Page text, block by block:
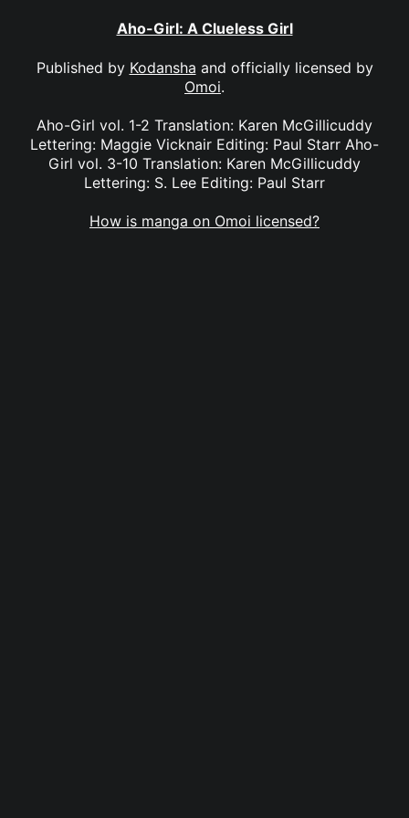
Aho-Girl: A Clueless Girl
Published by Kodansha and officially licensed by
Omoi.
Aho-Girl vol. 1-2 Translation: Karen McGillicuddy
Lettering: Maggie Vicknair Editing: Paul Starr Aho-
Girl vol. 3-10 Translation: Karen McGillicuddy
Lettering: S. Lee Editing: Paul Starr
How is manga on Omoi licensed?